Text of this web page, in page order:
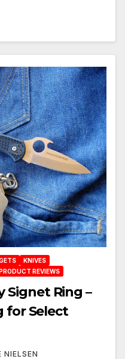
KNIVES
REVIEWS
Ring –
for Select
NIELSEN